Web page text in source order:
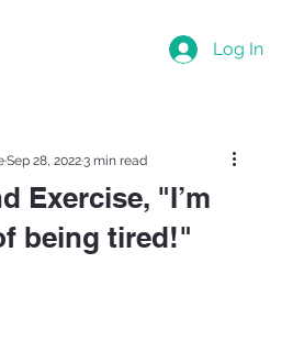
Log In
Exercise, "I’m
being tired!"
Sep 28, 20223 min read